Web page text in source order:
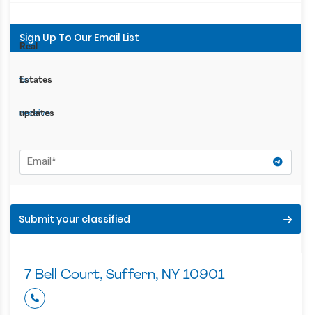
Sign Up To Our Email List
Subscribe
to
receive
Real
Estates
updates
Submit your classified
7 Bell Court, Suffern, NY 10901